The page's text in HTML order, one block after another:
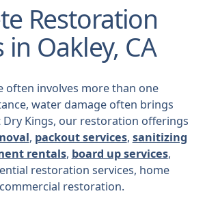
Restoration
in Oakley, CA
often involves more than one
water damage often brings
Dry Kings, our restoration offerings
, packout services, sanitizing
rentals, board up services,
restoration services, home
restoration.